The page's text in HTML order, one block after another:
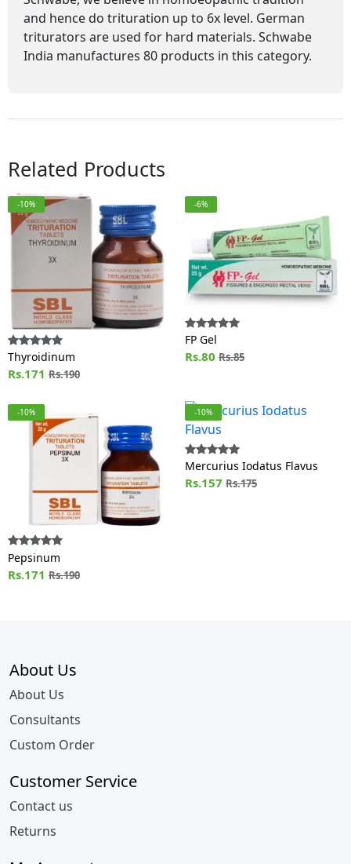
and hence do trituration up to 6x level. German
triturators are used for hard materials. Schwabe
India manufactures 80 products in this category.
Related Products
-10%
Thyroidinum
Rs.171 Rs.190
-6%
FP Gel
Rs.80 Rs.85
-10%
Pepsinum
Rs.171 Rs.190
-10%
Mercurius Iodatus Flavus
Rs.157 Rs.175
About Us
About Us
Consultants
Custom Order
Customer Service
Contact us
Returns